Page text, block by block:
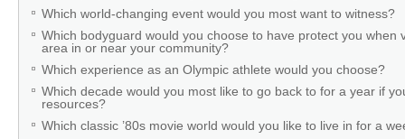
Which world-changing event would you most want to witness?
Which bodyguard would you choose to have protect you when
area in or near your community?
Which experience as an Olympic athlete would you choose?
Which decade would you most like to go back to for a year if
resources?
Which classic ’80s movie world would you like to live in for a